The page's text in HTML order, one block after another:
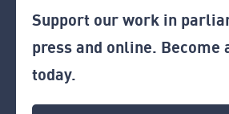
Support our work in
press and online. Become
today.